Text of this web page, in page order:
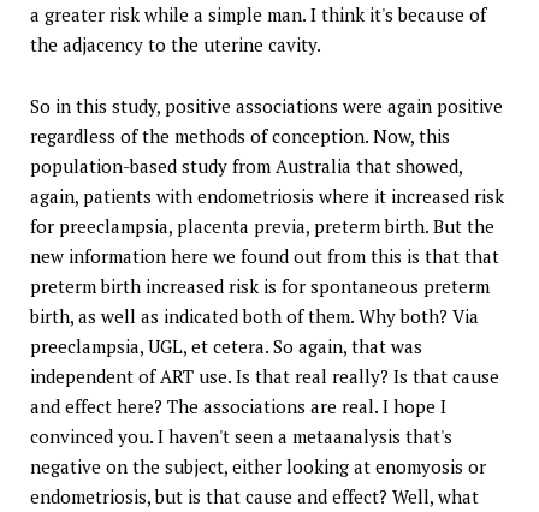
a greater risk while a simple man. I think it's because of
the adjacency to the uterine cavity.
So in this study, positive associations were again positive
regardless of the methods of conception. Now, this
population-based study from Australia that showed,
again, patients with endometriosis where it increased risk
for preeclampsia, placenta previa, preterm birth. But the
new information here we found out from this is that that
preterm birth increased risk is for spontaneous preterm
birth, as well as indicated both of them. Why both? Via
preeclampsia, UGL, et cetera. So again, that was
independent of ART use. Is that real really? Is that cause
and effect here? The associations are real. I hope I
convinced you. I haven't seen a metaanalysis that's
negative on the subject, either looking at enomyosis or
endometriosis, but is that cause and effect? Well, what